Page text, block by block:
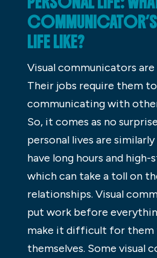
LIFE LIKE?
Visual communicators are
Their jobs require them
communicating with
So, it comes as no
personal lives are
have long hours and high-
which can take a toll on
relationships. Visual
put work before
make it difficult for
themselves. Some visual